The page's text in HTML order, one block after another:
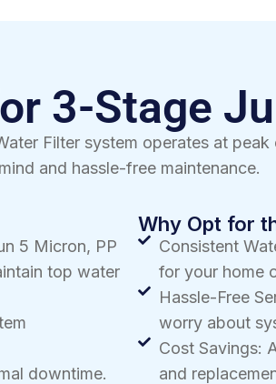
3-Stage
Filter system operates at
mind and hassle-free maintenance.
5 Micron, PP
top water
downtime.
Why Opt for
Consistent
for your home
Hassle-Free
worry about
Cost Savings:
and